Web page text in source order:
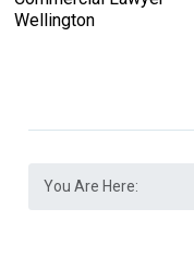
Wellington
You Are Here: